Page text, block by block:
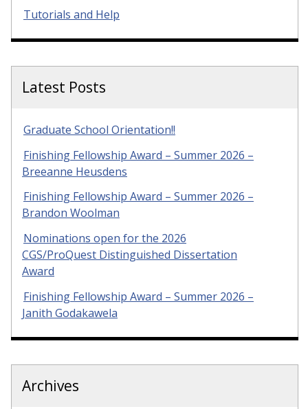
Tutorials and Help
Latest Posts
Graduate School Orientation!!
Finishing Fellowship Award – Summer 2026 –
Breeanne Heusdens
Finishing Fellowship Award – Summer 2026 –
Brandon Woolman
Nominations open for the 2026
CGS/ProQuest Distinguished Dissertation
Award
Finishing Fellowship Award – Summer 2026 –
Janith Godakawela
Archives